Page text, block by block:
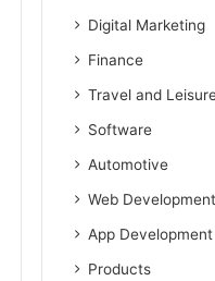
Digital Marketing
Finance
Travel and
Software
Automotive
Web Development
App Development
Products